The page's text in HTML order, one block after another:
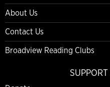
About Us
Contact Us
Broadview Reading Clubs